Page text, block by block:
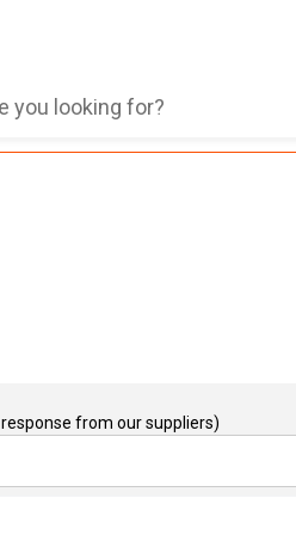
from our suppliers)